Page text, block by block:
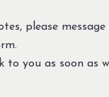
please
to you as soon as